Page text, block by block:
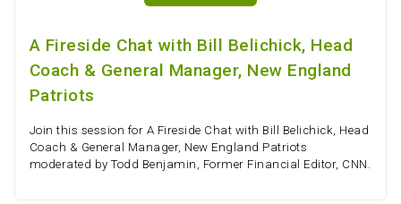
A Fireside Chat with Bill Belichick, Head
Coach & General Manager, New England
Patriots
Join this session for A Fireside Chat with Bill Belichick, Head
Coach & General Manager, New England Patriots
moderated by Todd Benjamin, Former Financial Editor, CNN.